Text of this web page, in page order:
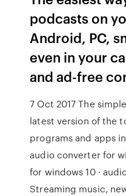
podcasts on
Android, PC,
even in your
and ad-free
7 Oct 2017 The
latest version of the
programs and apps
audio converter for
for windows 10 ·
Streaming music,